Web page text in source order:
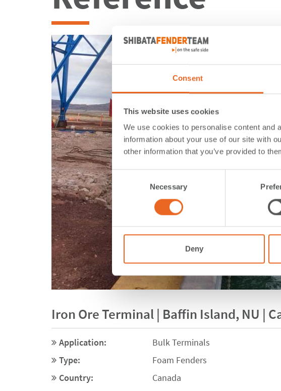
Consent
This website uses cookies
We use cookies to personalise content and
information about your use of our site with
other information that you’ve provided to
Consent
Selection
Necessary
Deny
Iron Ore Terminal | Baffin Island, NU |
Application:
Bulk Terminals
Type:
Foam Fenders
Country:
Canada